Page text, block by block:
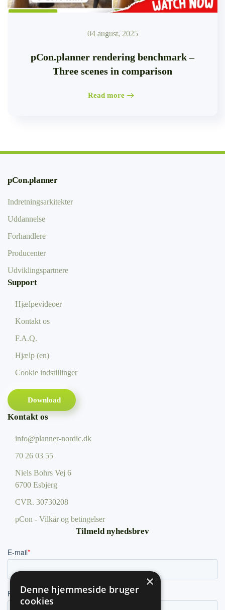
04 august, 2025
pCon.planner rendering benchmark –
Three scenes in comparison
Read more
pCon.planner
Indretningsarkitekter
Uddannelse
Forhandlere
Producenter
Udviklingspartnere
Support
Hjælpevideoer
Kontakt os
F.A.Q.
Hjælp (en)
Cookie indstillinger
Download
Kontakt os
info@planner-nordic.dk
70 26 03 55
Niels Bohrs Vej 6
6700 Esbjerg
CVR. 30730208
pCon - Vilkår og betingelser
Tilmeld nyhedsbrev
×
Denne hjemmeside bruger
cookies